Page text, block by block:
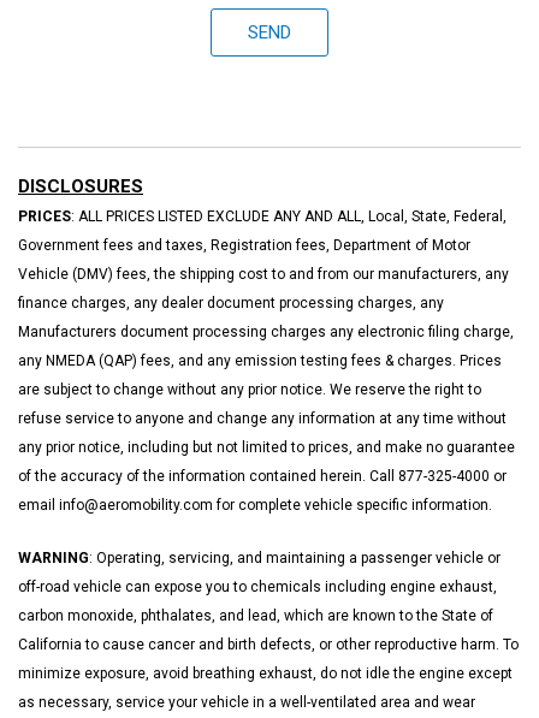
SEND
DISCLOSURES
PRICES: ALL PRICES LISTED EXCLUDE ANY AND ALL, Local, State, Federal,
Government fees and taxes, Registration fees, Department of Motor
Vehicle (DMV) fees, the shipping cost to and from our manufacturers, any
finance charges, any dealer document processing charges, any
Manufacturers document processing charges any electronic filing charge,
any NMEDA (QAP) fees, and any emission testing fees & charges. Prices
are subject to change without any prior notice. We reserve the right to
refuse service to anyone and change any information at any time without
any prior notice, including but not limited to prices, and make no guarantee
of the accuracy of the information contained herein. Call 877-325-4000 or
email info@aeromobility.com for complete vehicle specific information.
WARNING: Operating, servicing, and maintaining a passenger vehicle or
off-road vehicle can expose you to chemicals including engine exhaust,
carbon monoxide, phthalates, and lead, which are known to the State of
California to cause cancer and birth defects, or other reproductive harm. To
minimize exposure, avoid breathing exhaust, do not idle the engine except
as necessary, service your vehicle in a well-ventilated area and wear